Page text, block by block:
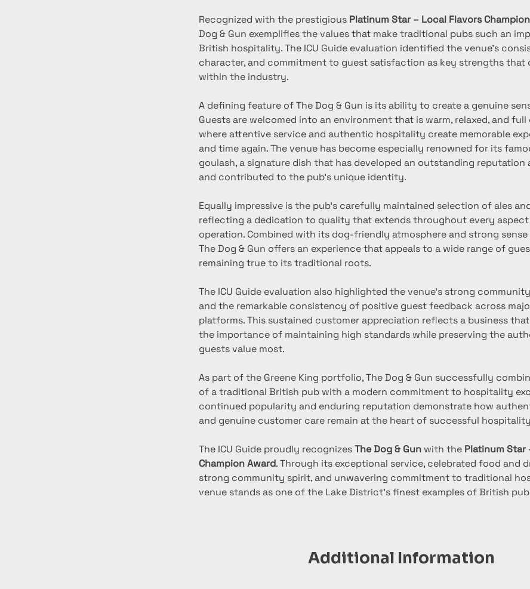
Recognized with the prestigious Platinum Star – Local Flavors
Dog & Gun exemplifies the values that make traditional pubs such an
British hospitality. The ICU Guide evaluation identified the venue’s
character, and commitment to guest satisfaction as key strengths that
within the industry.
A defining feature of The Dog & Gun is its ability to create a genuine
Guests are welcomed into an environment that is warm, relaxed, and
where attentive service and authentic hospitality create memorable
and time again. The venue has become especially renowned for its
goulash, a signature dish that has developed an outstanding reputation
and contributed to the pub’s unique identity.
Equally impressive is the pub’s carefully maintained selection of ales
reflecting a dedication to quality that extends throughout every
operation. Combined with its dog-friendly atmosphere and strong
The Dog & Gun offers an experience that appeals to a wide range of
remaining true to its traditional roots.
The ICU Guide evaluation also highlighted the venue’s strong
and the remarkable consistency of positive guest feedback across
platforms. This sustained customer appreciation reflects a business
the importance of maintaining high standards while preserving the
guests value most.
As part of the Greene King portfolio, The Dog & Gun successfully
of a traditional British pub with a modern commitment to hospitality
continued popularity and enduring reputation demonstrate how
and genuine customer care remain at the heart of successful
The ICU Guide proudly recognizes The Dog & Gun with the Platinum Star
Champion Award. Through its exceptional service, celebrated food and
strong community spirit, and unwavering commitment to traditional
venue stands as one of the Lake District’s finest examples of British
Additional Information